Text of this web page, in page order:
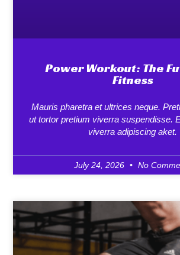
Power Workout: The
Fitness
Mauris pharetra et ultrices neque.
ut tortor pretium viverra suspendisse.
viverra adipiscing aket.
July 24, 2026 No